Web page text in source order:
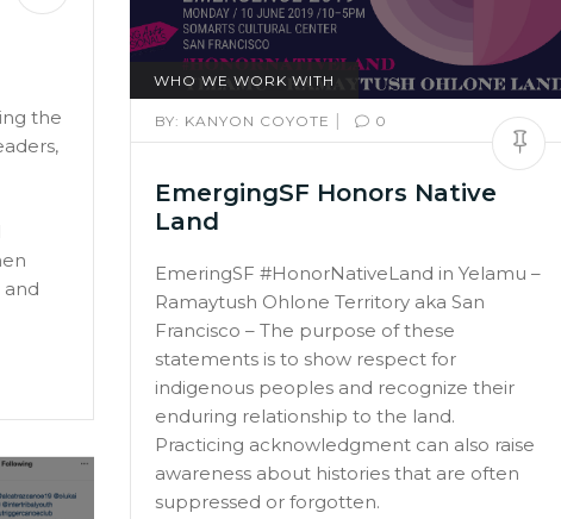
the
WHO WE WORK WITH
BY: KANYON COYOTE | 0
EmergingSF Honors Native
Land
EmeringSF #HonorNativeLand in Yelamu –
Ramaytush Ohlone Territory aka San
Francisco – The purpose of these
statements is to show respect for
indigenous peoples and recognize their
enduring relationship to the land.
Practicing acknowledgment can also raise
awareness about histories that are often
suppressed or forgotten.